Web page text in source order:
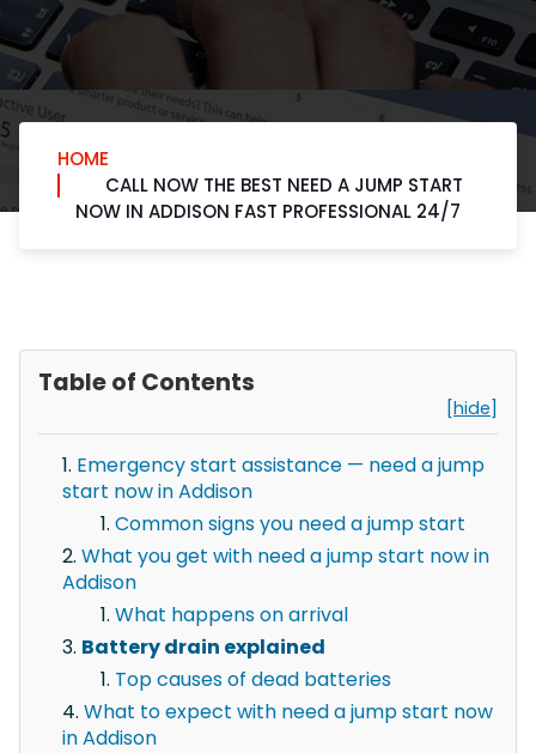
HOME
CALL NOW THE BEST NEED A JUMP START
NOW IN ADDISON FAST PROFESSIONAL 24/7
Table of Contents
[hide]
Emergency start assistance — need a jump
start now in Addison
Common signs you need a jump start
What you get with need a jump start now in
Addison
What happens on arrival
Battery drain explained
Top causes of dead batteries
What to expect with need a jump start now
in Addison